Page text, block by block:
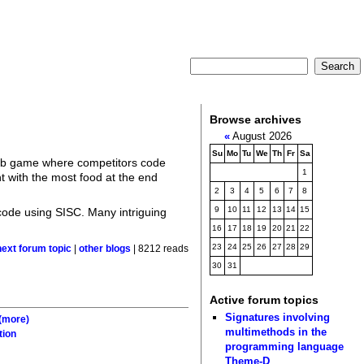
game where competitors code
with the most food at the end
using SISC. Many intriguing
forum topic |other blogs | 8212 reads
Browse archives
«August 2026
Su Mo Tu We Th Fr Sa
1
2 3 4 5 6 7 8
9 10 11 12 13 14 15
16 17 18 19 20 21 22
23 24 25 26 27 28 29
30 31
Active forum topics
Signatures involving
multimethods in the
programming language
Theme-D